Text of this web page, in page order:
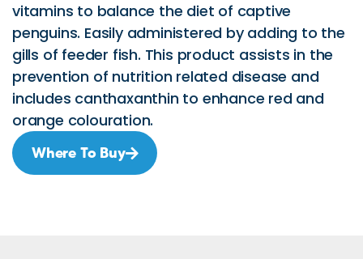
vitamins to balance the diet of captive
penguins. Easily administered by adding to the
gills of feeder fish. This product assists in the
prevention of nutrition related disease and
includes canthaxanthin to enhance red and
orange colouration.
Where To Buy